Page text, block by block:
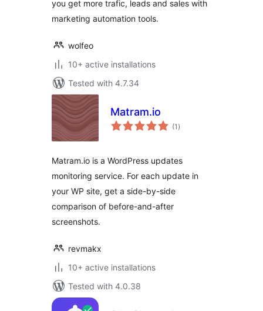
you get more trafic, leads and sales with
marketing automation tools.
wolfeo
10+ active installations
Tested with 4.7.34
Matram.io
(1 total
ratings
)
Matram.io is a WordPress updates
monitoring service. For each update in
your WP site, get a side-by-side
comparison of before-and-after
screenshots.
revmakx
10+ active installations
Tested with 4.0.38